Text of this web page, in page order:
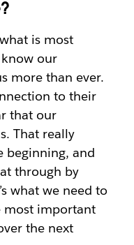
is most
know our
more than ever.
to their
that our
That really
beginning, and
through by
what we need to
most important
the next